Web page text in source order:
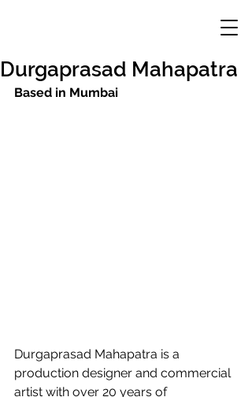
Durgaprasad Mahapatra
Based in Mumbai
Durgaprasad Mahapatra is a
production designer and commercial
artist with over 20 years of